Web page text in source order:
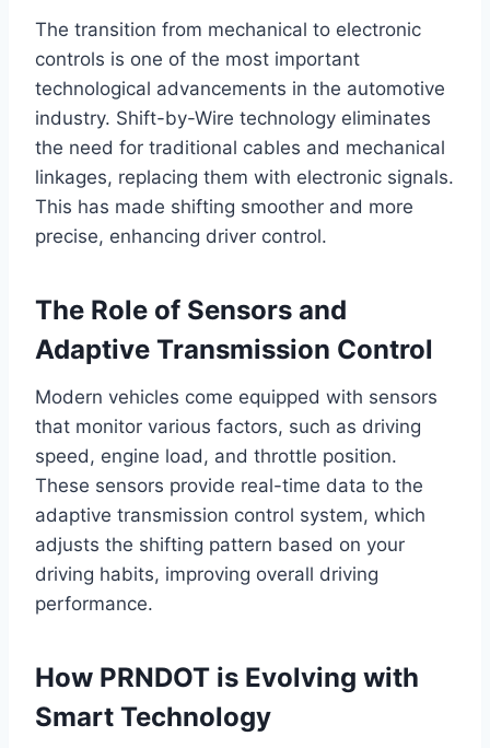
The transition from mechanical to electronic
controls is one of the most important
technological advancements in the automotive
industry. Shift-by-Wire technology eliminates
the need for traditional cables and mechanical
linkages, replacing them with electronic signals.
This has made shifting smoother and more
precise, enhancing driver control.
The Role of Sensors and
Adaptive Transmission Control
Modern vehicles come equipped with sensors
that monitor various factors, such as driving
speed, engine load, and throttle position.
These sensors provide real-time data to the
adaptive transmission control system, which
adjusts the shifting pattern based on your
driving habits, improving overall driving
performance.
How PRNDOT is Evolving with
Smart Technology